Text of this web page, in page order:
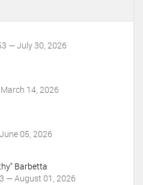
— July 30, 2026
14, 2026
05, 2026
Barbetta
— August 01, 2026